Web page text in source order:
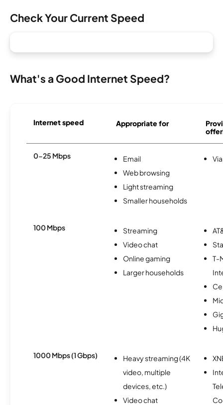
Check Your Current Speed
What's a Good Internet Speed?
Internet speed Appropriate for
0-25 Mbps
Email
Web browsing
Light streaming
Smaller households
100 Mbps
Streaming
Video chat
Online gaming
Larger households
T-
1000 Mbps (1 Gbps)
Heavy streaming (4K
video, multiple
devices, etc.)
Video chat